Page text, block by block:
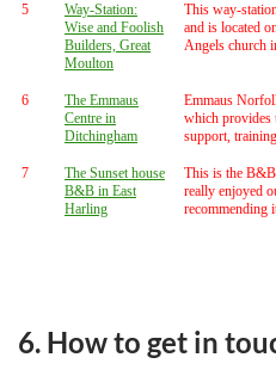
5
Way-Station:
Wise and Foolish
Builders, Great
Moulton
This way-
and is located
Angels church
6
The Emmaus
Centre in
Ditchingham
Emmaus
which provides
support,
7
The Sunset house
B&B in East
Harling
This is the B&B
really enjoyed
recommending
6. How to get in